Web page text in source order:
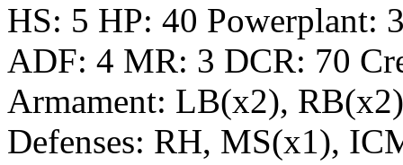
HS: 5 HP: 40 Powerplant:
ADF: 4 MR: 3 DCR: 70
Armament: LB(x2), RB(x2)
Defenses: RH, MS(x1),